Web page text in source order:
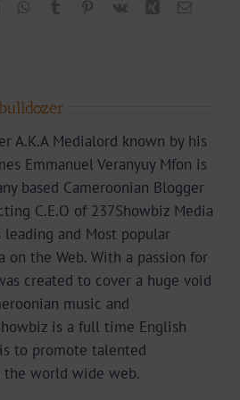
WhatsApp
Tumblr Pinterest
Vk Xing Email
bulldozer
A.K.A Medialord known by his
Emmanuel Veranyuy Mfon is
based Cameroonian Blogger
C.E.O of 237Showbiz Media
and Most popular
on the Web. With a passion for
created to cover a huge void
music and
is a full time English
to promote talented
the world wide web.